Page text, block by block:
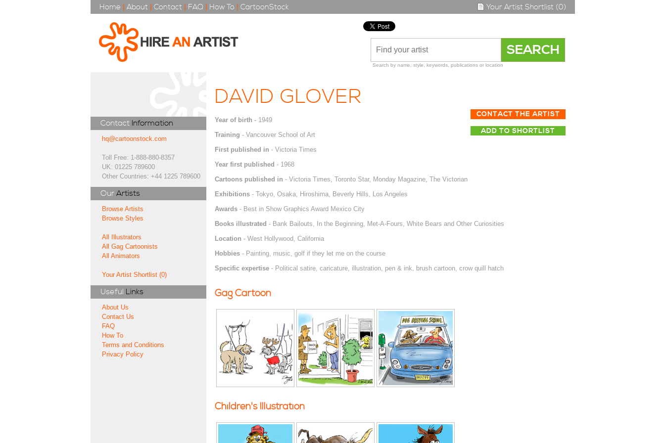
Home | About | Contact | FAQ | How To | CartoonStock Your Artist Shortlist (0)
Search by name, style, keywords, publications or location
Contact Information
hq@cartoonstock.com
Toll Free: 1-888-880-8357
UK: 01225 789600
Other Countries: +44 1225 789600
Our Artists
Browse Artists
Browse Styles
All Illustrators
All Gag Cartoonists
All Animators
Your Artist Shortlist (0)
Useful Links
About Us
Contact Us
FAQ
How To
Terms and Conditions
Privacy Policy
DAVID GLOVER
CONTACT THE ARTIST
ADD TO SHORTLIST
Year of birth - 1949
Training - Vancouver School of Art
First published in - Victoria Times
Year first published - 1968
Cartoons published in - Victoria Times, Toronto Star, Monday Magazine, The Victorian
Exhibitions- Tokyo, Osaka, Hiroshima, Beverly Hills, Los Angeles
Awards- Best in Show Graphics Award Mexico City
Books illustrated - Bank Bailouts, In the Beginning, Met-A-Fours, White Bears and Other Curiosities
Location - West Hollywood, California
Hobbies- Painting, music, golf if they let me on the course
Specific expertise- Political satire, caricature, illustration, pen & ink, brush cartoon, crow quill hatch
Gag Cartoon
Children's Illustration